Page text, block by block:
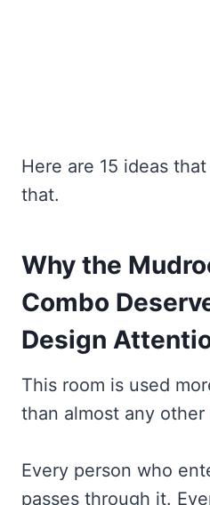
Here are 15 ideas
that.
Why the
Combo
Design
This room is used
than almost any
Every person who
passes through it.